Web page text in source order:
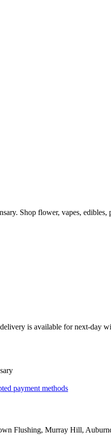
Shop flower, vapes,
is available for next-day
payment methods
Flushing, Murray Hill,